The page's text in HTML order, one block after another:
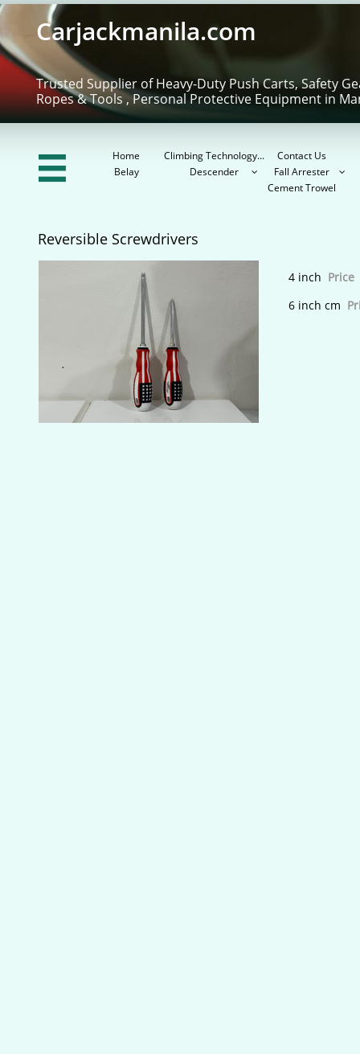
Home Climbing Technology...
Contact Us
Belay
Descender  Fall Arrester 
Cement Trowel
Trusted Supplier of Heavy-Duty Push Carts, Safety
Ropes & Tools , Personal Protective Equipment in
Carjackmanila.com

4 inch Price
Reversible Screwdrivers
6 inch cm